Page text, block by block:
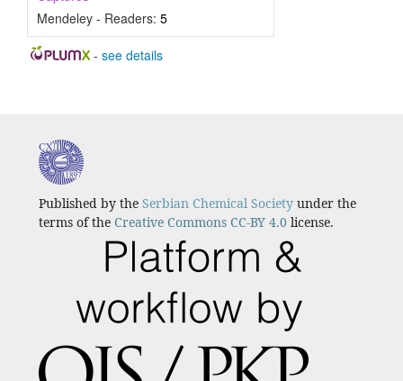
Mendeley - Readers: 5
- see details
Published by the Serbian Chemical Society under the
terms of the Creative Commons CC-BY 4.0 license.